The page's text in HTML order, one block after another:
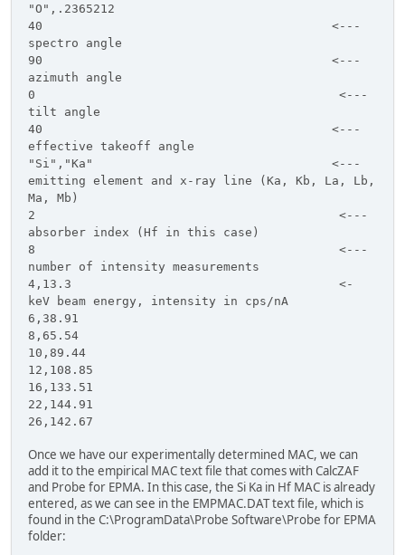
"O",.2365212
40 <---
spectro angle
90 <---
azimuth angle
0 <---
tilt angle
40 <---
effective takeoff angle
"Si","Ka" <---
emitting element and x-ray line (Ka, Kb, La, Lb,
Ma, Mb)
2 <---
absorber index (Hf in this case)
8 <---
number of intensity measurements
4,13.3 <-
keV beam energy, intensity in cps/nA
6,38.91
8,65.54
10,89.44
12,108.85
16,133.51
22,144.91
26,142.67
Once we have our experimentally determined MAC, we can
add it to the empirical MAC text file that comes with CalcZAF
and Probe for EPMA. In this case, the Si Ka in Hf MAC is already
entered, as we can see in the EMPMAC.DAT text file, which is
found in the C:\ProgramData\Probe Software\Probe for EPMA
folder: